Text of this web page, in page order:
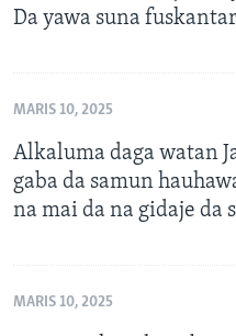
Da yawa suna
MARIS 10, 2025
Alkaluma daga watan
gaba da samun
na mai da na gidaje da
MARIS 10, 2025